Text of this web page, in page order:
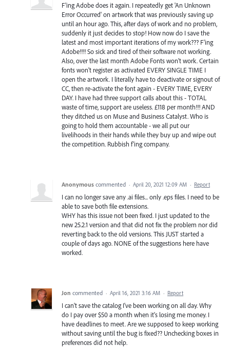
F'ing Adobe does it again. I repeatedly get 'An Unknown
Error Occurred' on artwork that was previously saving up
until an hour ago. This, after days of work and no problem,
suddenly it just decides to stop! How now do I save the
latest and most important iterations of my work??? F'ing
Adobe!!!! So sick and tired of their software not working.
Also, over the last month Adobe Fonts won't work. Certain
fonts won't register as activated EVERY SINGLE TIME I
open the artwork. I literally have to deactivate or signout of
CC, then re-activate the font again - EVERY TIME, EVERY
DAY. I have had three support calls about this - TOTAL
waste of time, support are useless. £118 per month!!! AND
they ditched us on Muse and Business Catalyst. Who is
going to hold them accountable - we all put our
livelihoods in their hands while they buy up and wipe out
the competition. Rubbish f'ing company.
Anonymous commented · April 20, 2021 12:09 AM · Report
I can no longer save any .ai files... only .eps files. I need to be
able to save both file extensions.
WHY has this issue not been fixed. I just updated to the
new 25.2.1 version and that did not fix the problem nor did
reverting back to the old versions. This JUST started a
couple of days ago. NONE of the suggestions here have
worked.
Jon commented · April 16, 2021 3:16 AM · Report
I can't save the catalog I've been working on all day. Why
do I pay over $50 a month when it's losing me money. I
have deadlines to meet. Are we supposed to keep working
without saving until the bug is fixed?? Unchecking boxes in
preferences did not help.